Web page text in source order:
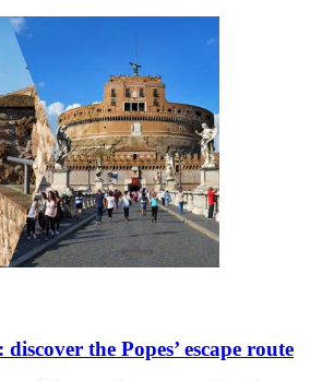
the Popes’ escape route